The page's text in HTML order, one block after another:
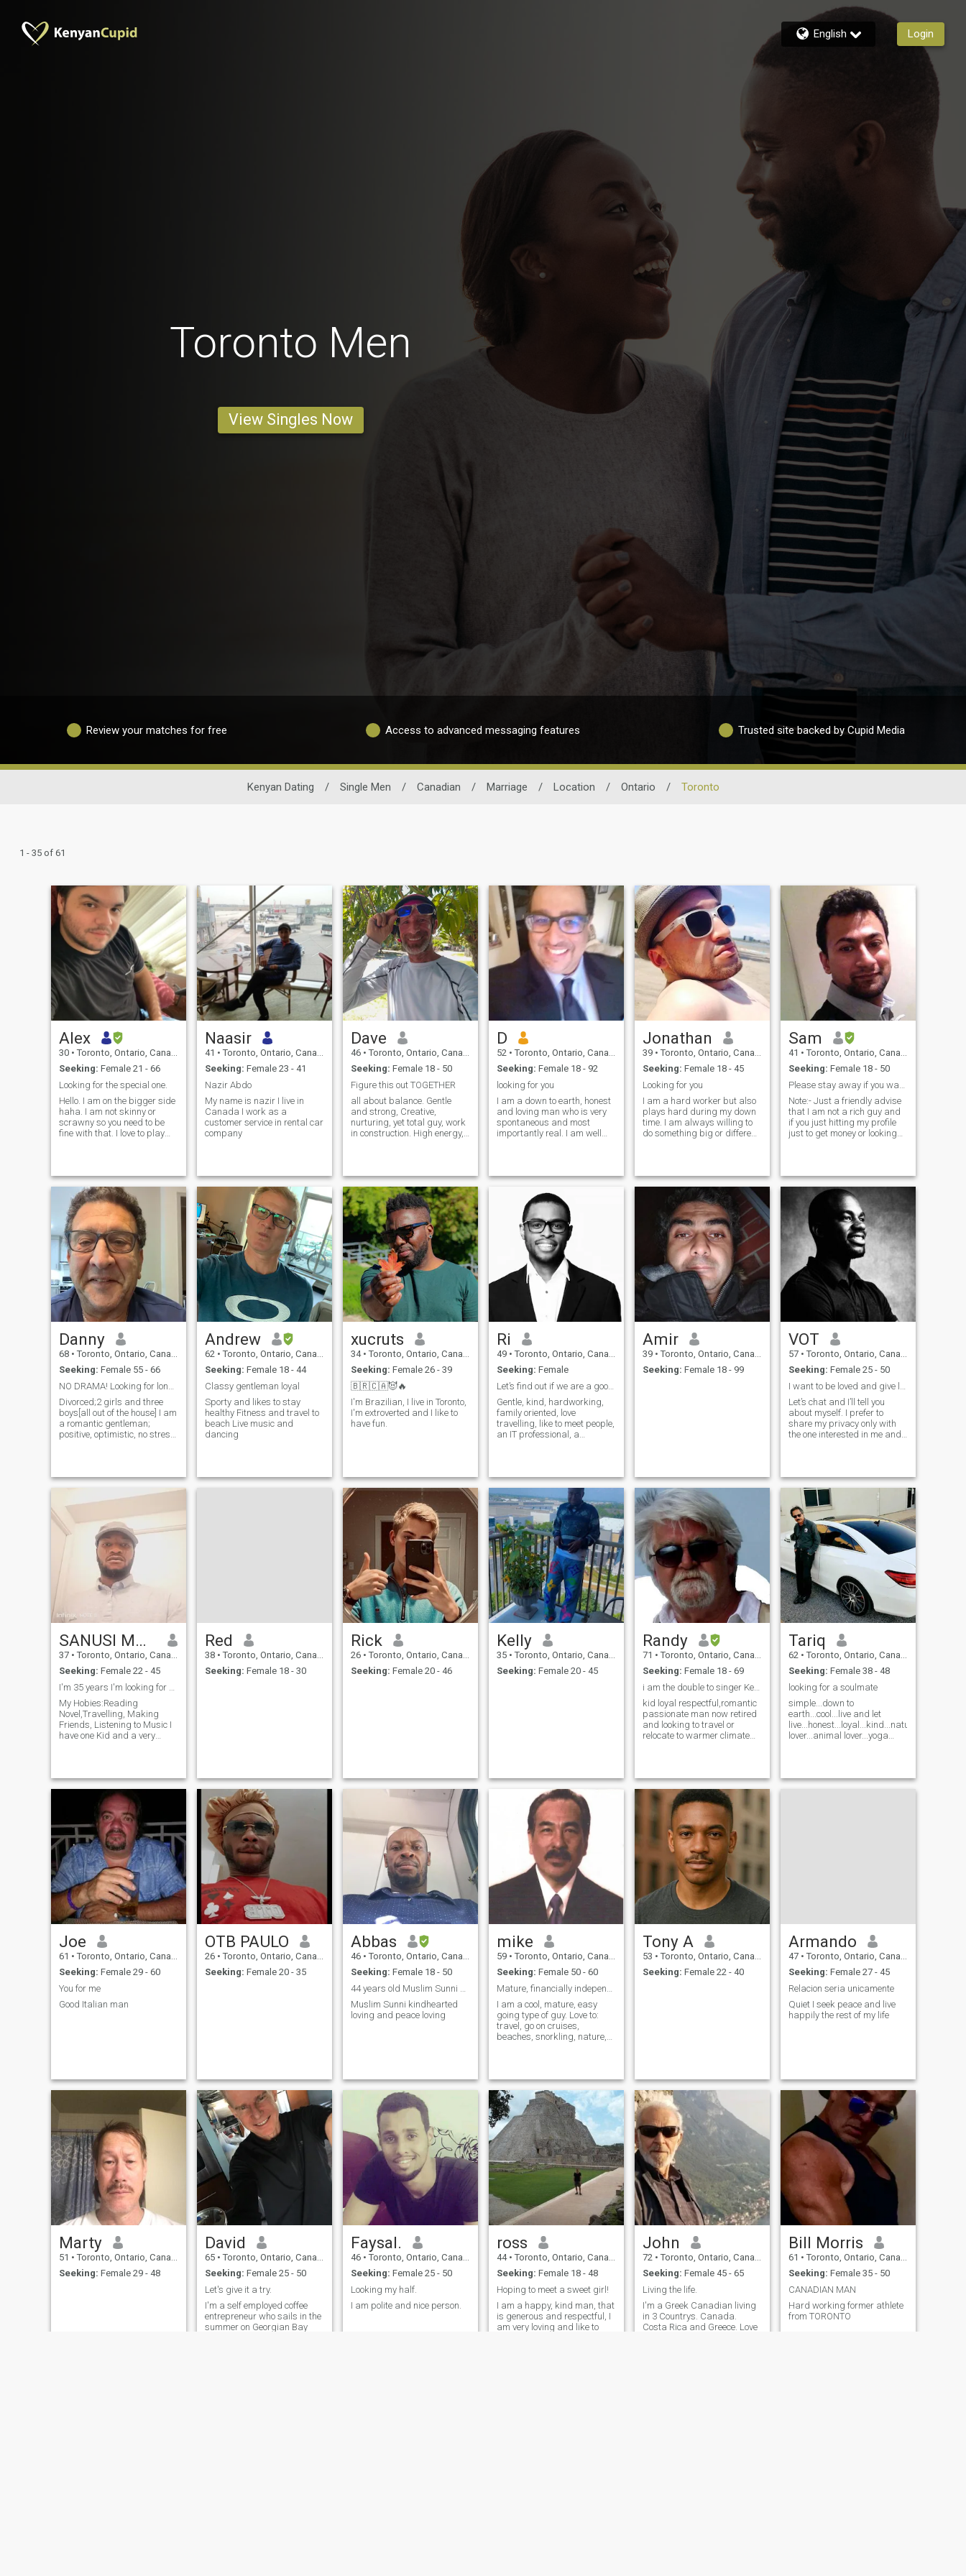
English Login
Toronto Men
View Singles Now
Review your matches for free Access to advanced messaging features Trusted site backed by Cupid Media
Kenyan Dating / Single Men / Canadian / Marriage / Location / Ontario / Toronto
1 - 35 of 61
Alex
30 • Toronto, Ontario, Canada
Seeking: Female 21 - 66
Looking for the special one.
Hello. I am on the bigger side
haha. I am not skinny or
scrawny so you need to be
fine with that. I love to play
positive person. I enjoy deep
conversations and int
Naasir
41 • Toronto, Ontario, Canada
Seeking: Female 23 - 41
Nazir Abdo
My name is nazir I live in
Canada I work as a
customer service in rental car
company
Dave
46 • Toronto, Ontario, Canada
Seeking: Female 18 - 50
Figure this out TOGETHER
all about balance. Gentle
and strong, Creative,
nurturing, yet total guy, work
in construction. High energy,
beyond my years and
affectionate. wanted to put
that first.
D
52 • Toronto, Ontario, Canada
Seeking: Female 18 - 92
looking for you
I am a down to earth, honest
and loving man who is very
spontaneous and most
importantly real. I am well
can appreciate the finer
Jonathan
39 • Toronto, Ontario, Canada
Seeking: Female 18 - 45
Looking for you
I am a hard worker but also
plays hard during my down
time. I am always willing to
do something big or different,
be good in order to have a
rewarding life, otherw
Sam
41 • Toronto, Ontario, Canada
Seeking: Female 18 - 50
Note:- Just a friendly advise
that I am not a rich guy and
if you just hitting my profile
just to get money or looking
simple, educated, respectful
Individual who has
Danny
68 • Toronto, Ontario, Canada
Seeking: Female 55 - 66
Divorced;2 girls and three
boys[all out of the house] I am
a romantic gentleman;
positive, optimistic, no stress,
downhill and cross country
skiing, painting,
Andrew
62 • Toronto, Ontario, Canada
Seeking: Female 18 - 44
Classy gentleman loyal
Sporty and likes to stay
healthy Fitness and travel to
beach Live music and
dancing
xucruts
34 • Toronto, Ontario, Canada
Seeking: Female 26 - 39
🇧🇷🇨🇦😈🔥
I'm Brazilian, I live in Toronto,
I'm extroverted and I like to
have fun.
Ri
49 • Toronto, Ontario, Canada
Seeking: Female
Let’s find out if we are a good fit.
Gentle, kind, hardworking,
family oriented, love
travelling, like to meet people,
an IT professional, a
Amir
39 • Toronto, Ontario, Canada
Seeking: Female 18 - 99
VOT
57 • Toronto, Ontario, Canada
Seeking: Female 25 - 50
Let’s chat and I’ll tell you
about myself. I prefer to
share my privacy only with
the one interested in me and
SANUSI MUSBAUDEEN ADEOLA
37 • Toronto, Ontario, Canada
Seeking: Female 22 - 45
My Hobies:Reading
Novel,Travelling, Making
Friends, Listening to Music I
have one Kid and a very
Red
38 • Toronto, Ontario, Canada
Seeking: Female 18 - 30
Rick
26 • Toronto, Ontario, Canada
Seeking: Female 20 - 46
Kelly
35 • Toronto, Ontario, Canada
Seeking: Female 20 - 45
Randy
71 • Toronto, Ontario, Canada
Seeking: Female 18 - 69
i am the double to singer Kenny Rogers
kid loyal respectful,romantic
passionate man now retired
and looking to travel or
relocate to warmer climate
diversity
Tariq
62 • Toronto, Ontario, Canada
Seeking: Female 38 - 48
looking for a soulmate
simple...down to
earth...cool...live and let
live...honest...loyal...kind...nature
lover...animal lover...yoga
well endowed...
Joe
61 • Toronto, Ontario, Canada
Seeking: Female 29 - 60
You for me
Good Italian man
OTB PAULO
26 • Toronto, Ontario, Canada
Seeking: Female 20 - 35
Abbas
46 • Toronto, Ontario, Canada
Seeking: Female 18 - 50
Muslim Sunni kindhearted
loving and peace loving
mike
59 • Toronto, Ontario, Canada
Seeking: Female 50 - 60
I am a cool, mature, easy
going type of guy. Love to:
travel, go on cruises,
beaches, snorkling, nature,
wine, very affectionete.
Tony A
53 • Toronto, Ontario, Canada
Seeking: Female 22 - 40
Armando
47 • Toronto, Ontario, Canada
Seeking: Female 27 - 45
Relacion seria unicamente
Quiet I seek peace and live
happily the rest of my life
Marty
51 • Toronto, Ontario, Canada
Seeking: Female 29 - 48
David
65 • Toronto, Ontario, Canada
Seeking: Female 25 - 50
Let's give it a try.
I'm a self employed coffee
entrepreneur who sails in the
summer on Georgian Bay
Faysal.
46 • Toronto, Ontario, Canada
Seeking: Female 25 - 50
Looking my half.
I am polite and nice person.
ross
44 • Toronto, Ontario, Canada
Seeking: Female 18 - 48
Hoping to meet a sweet girl!
I am a happy, kind man, that
is generous and respectful, I
am very loving and like to
John
72 • Toronto, Ontario, Canada
Seeking: Female 45 - 65
Living the life.
I'm a Greek Canadian living
in 3 Countrys. Canada.
Costa Rica and Greece. Love
Bill Morris
61 • Toronto, Ontario, Canada
Seeking: Female 35 - 50
CANADIAN MAN
Hard working former athlete
from TORONTO